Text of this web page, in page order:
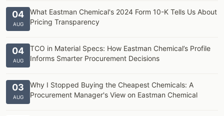
04
AUG
What Eastman Chemical's 2024 Form 10-K Tells Us About
Pricing Transparency
04
AUG
TCO in Material Specs: How Eastman Chemical’s Profile
Informs Smarter Procurement Decisions
03
AUG
Why I Stopped Buying the Cheapest Chemicals: A
Procurement Manager's View on Eastman Chemical